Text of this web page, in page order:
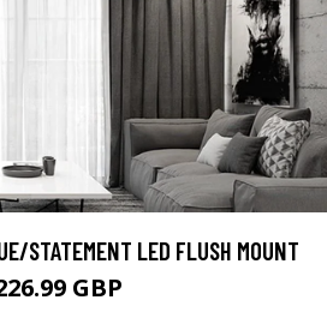
STATEMENT LED FLUSH MOUNT
GBP